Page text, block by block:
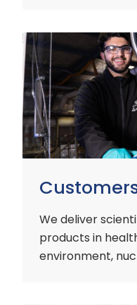
We deliver
products in
environment,